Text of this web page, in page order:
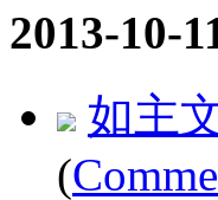
2013-10-
如主
(